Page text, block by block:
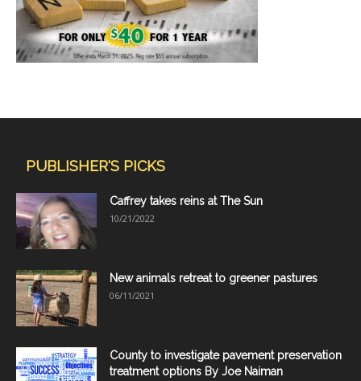
PUBLISHER'S PICKS
Caffrey takes reins at The Sun
10/21/2022
New animals retreat to greener pastures
06/11/2021
County to investigate pavement preservation
treatment options By Joe Naiman